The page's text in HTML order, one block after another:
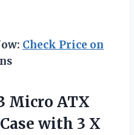
Check Price on
Micro ATX
with 3 X